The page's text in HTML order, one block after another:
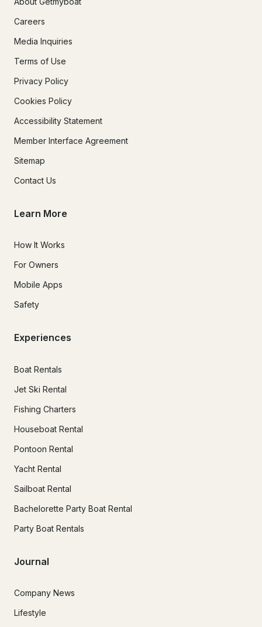
Careers
Media Inquiries
Terms of Use
Privacy Policy
Cookies Policy
Accessibility Statement
Member Interface Agreement
Sitemap
Contact Us
Learn More
How It Works
For Owners
Mobile Apps
Safety
Experiences
Boat Rentals
Jet Ski Rental
Fishing Charters
Houseboat Rental
Pontoon Rental
Yacht Rental
Sailboat Rental
Bachelorette Party Boat Rental
Party Boat Rentals
Journal
Company News
Lifestyle